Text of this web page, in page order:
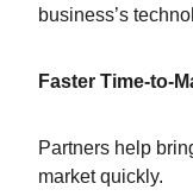
business’s
Faster Time-to-
Partners help
market quickly.